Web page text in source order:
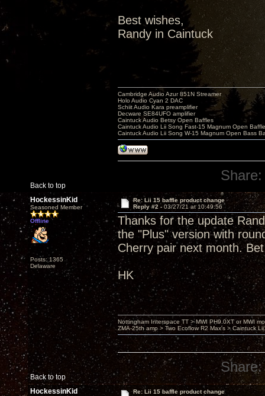
Best wishes,
Randy in Caintuck
Back to top
Cambridge Audio Azur 851N Streamer
Holo Audio Cyan 2 DAC
Schiit Audio Kara preamplifier
Decware SE84UFO amplifier
Caintuck Audio Betsy Open Baffles
Caintuck Audio Lii Song Fast-15 Magnum Open
Caintuck Audio Lii Song W-15 Magnum Open Bass
Share:
HockessinKid
Seasoned Member
Offline
Posts: 1365
Delaware
Re: Lii 15 baffle product change
Reply #2 - 03/27/21 at 10:49:56
Thanks for the update
the "Plus" version with
Cherry pair next month.
HK
Back to top
Nottingham Interspace TT > MWI PH9.0XT or MWI
ZMA-25th amp > Two Ecoflow R2 Max's > Caintuck
Share:
HockessinKid
Re: Lii 15 baffle product change